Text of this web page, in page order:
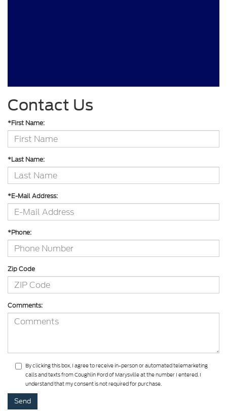
Contact Us
*First Name:
*Last Name:
*E-Mail Address:
*Phone:
Zip Code
Comments:
By clicking this box, I agree to receive in-person or automated telemarketing
calls and texts from Coughlin Ford of Marysville at the number I entered. I
understand that my consent is not required for purchase.